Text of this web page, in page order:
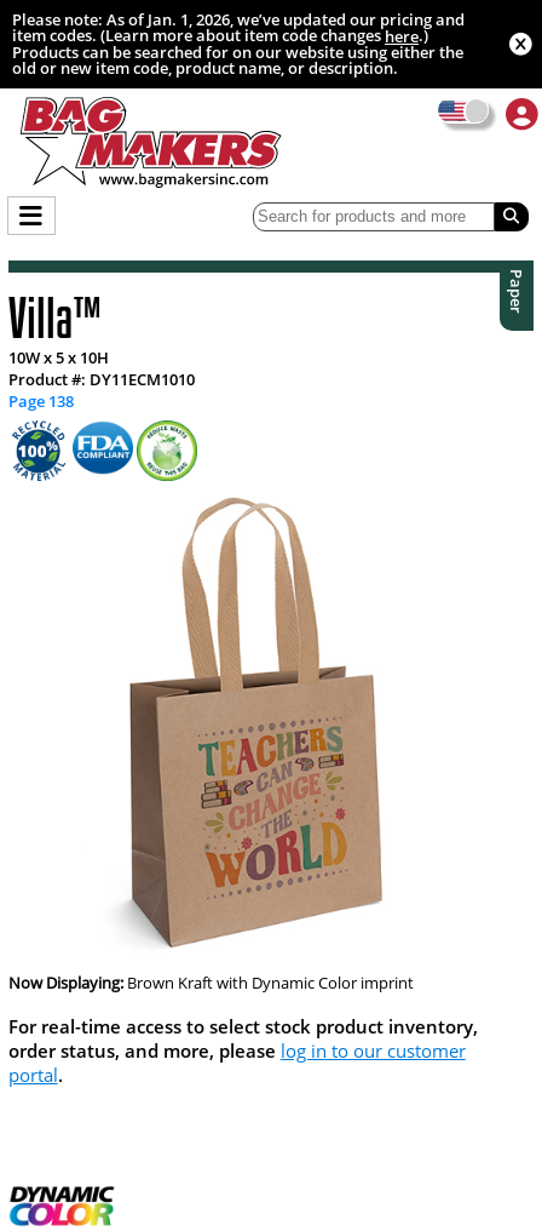
Please note: As of Jan. 1, 2026, we’ve updated our pricing and
item codes. (Learn more about item code changeshere.)
Products can be searched for on our website using either the
old or new item code, product name, or description.
Paper
Villa™
10W x 5 x 10H
Product #: DY11ECM1010
Page 138
Now Displaying: Brown Kraftwith Dynamic Color imprint
For real-time access to select stock product inventory,
order status, and more, please log in to our customer
portal.